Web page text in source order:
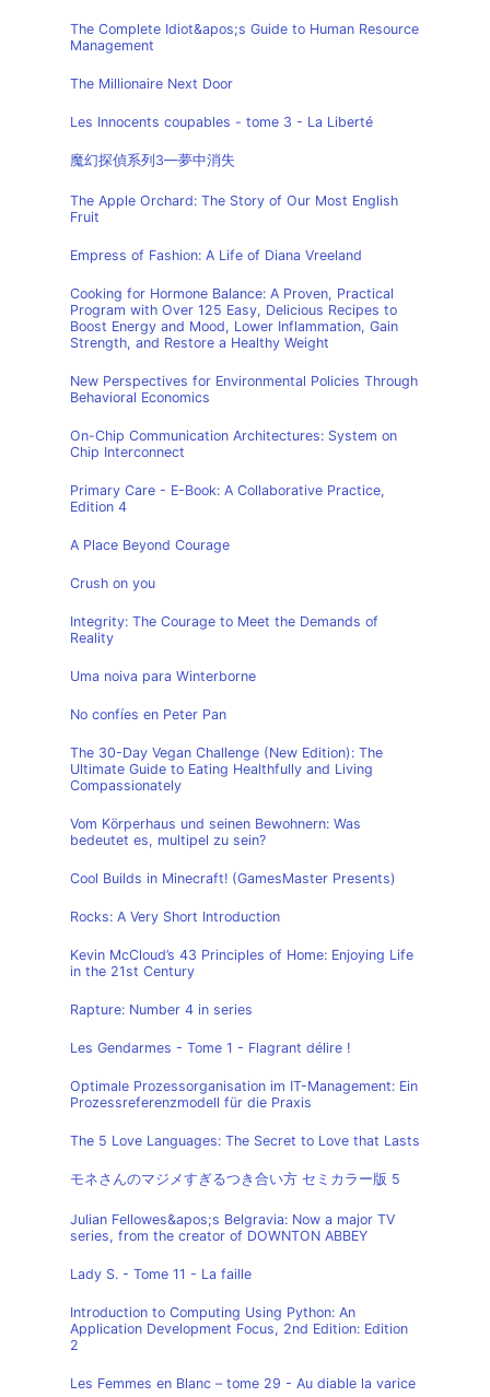
The Complete Idiot&apos;s Guide to Human Resource
Management
The Millionaire Next Door
Les Innocents coupables - tome 3 - La Liberté
魔幻探偵系列3—夢中消失
The Apple Orchard: The Story of Our Most English
Fruit
Empress of Fashion: A Life of Diana Vreeland
Cooking for Hormone Balance: A Proven, Practical
Program with Over 125 Easy, Delicious Recipes to
Boost Energy and Mood, Lower Inflammation, Gain
Strength, and Restore a Healthy Weight
New Perspectives for Environmental Policies Through
Behavioral Economics
On-Chip Communication Architectures: System on
Chip Interconnect
Primary Care - E-Book: A Collaborative Practice,
Edition 4
A Place Beyond Courage
Crush on you
Integrity: The Courage to Meet the Demands of
Reality
Uma noiva para Winterborne
No confíes en Peter Pan
The 30-Day Vegan Challenge (New Edition): The
Ultimate Guide to Eating Healthfully and Living
Compassionately
Vom Körperhaus und seinen Bewohnern: Was
bedeutet es, multipel zu sein?
Cool Builds in Minecraft! (GamesMaster Presents)
Rocks: A Very Short Introduction
Kevin McCloud’s 43 Principles of Home: Enjoying Life
in the 21st Century
Rapture: Number 4 in series
Les Gendarmes - Tome 1 - Flagrant délire !
Optimale Prozessorganisation im IT-Management: Ein
Prozessreferenzmodell für die Praxis
The 5 Love Languages: The Secret to Love that Lasts
モネさんのマジメすぎるつき合い方 セミカラー版 5
Julian Fellowes&apos;s Belgravia: Now a major TV
series, from the creator of DOWNTON ABBEY
Lady S. - Tome 11 - La faille
Introduction to Computing Using Python: An
Application Development Focus, 2nd Edition: Edition
2
Les Femmes en Blanc – tome 29 - Au diable la varice